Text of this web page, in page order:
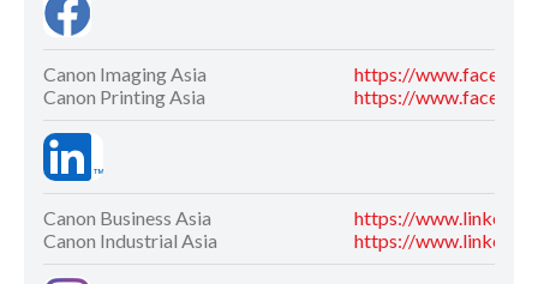
Canon Imaging Asia
Canon Printing Asia
https://
https://
Canon Business Asia
Canon Industrial Asia
https://
https://